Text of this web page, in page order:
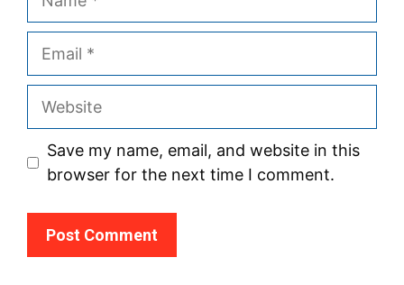
Website
Save my name, email, and website in this
browser for the next time I comment.